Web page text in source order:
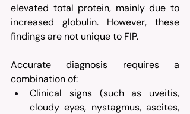
elevated total protein, mainly due to
increased globulin. However, these
findings are not unique to FIP.
Accurate diagnosis requires a
combination of:
Clinical signs (such as uveitis,
cloudy eyes, nystagmus, ascites,